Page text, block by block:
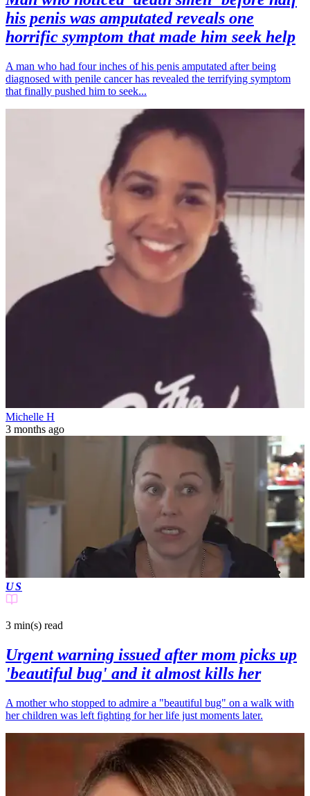
his penis was amputated reveals one
horrific symptom that made him seek help
A man who had four inches of his penis amputated after being
diagnosed with penile cancer has revealed the terrifying symptom
that finally pushed him to seek...
Michelle H
3 months ago
US
3 min(s) read
Urgent warning issued after mom picks up
'beautiful bug' and it almost kills her
A mother who stopped to admire a "beautiful bug" on a walk with
her children was left fighting for her life just moments later.